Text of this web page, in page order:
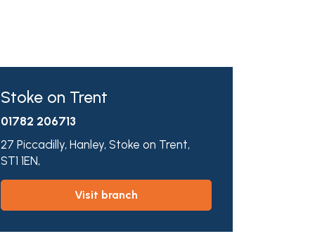
Stoke on Trent
01782 206713
27 Piccadilly, Hanley, Stoke on Trent,
ST1 1EN,
visit branch